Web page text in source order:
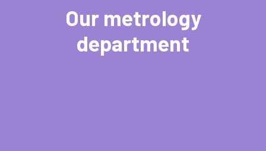
Our metrology
department